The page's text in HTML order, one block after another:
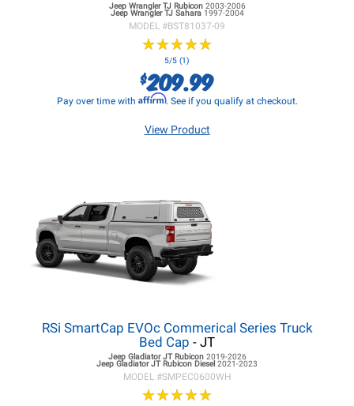
Jeep Wrangler TJRubicon 2003-2006
Jeep Wrangler TJSahara 1997-2004
MODEL #BST81037-09
★★★★★
★★★★★
5/5 (1)
$209.99
Pay over time with Affirm. See if you qualify at checkout.
View Product
RSi SmartCap EVOc Commerical Series Truck
Bed Cap - JT
Jeep Gladiator JTRubicon 2019-2026
Jeep Gladiator JTRubicon Diesel 2021-2023
MODEL #SMPEC0600WH
★★★★★
★★★★★